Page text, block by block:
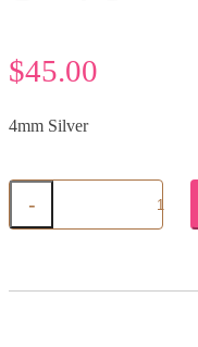
$45.00
4mm Silver
-
Freshwater
4mm